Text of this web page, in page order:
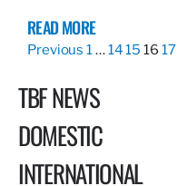
READ MORE
Previous 1…1415 16 17
TBF NEWS
DOMESTIC
INTERNATIONAL